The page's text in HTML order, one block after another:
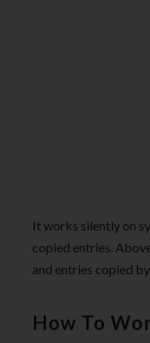
It works silently on
copied entries.
and entries copied
How To